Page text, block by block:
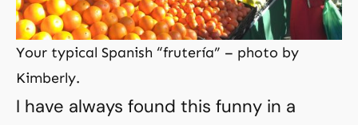
Your typical Spanish “frutería” – photo by
Kimberly.
I have always found this funny in a